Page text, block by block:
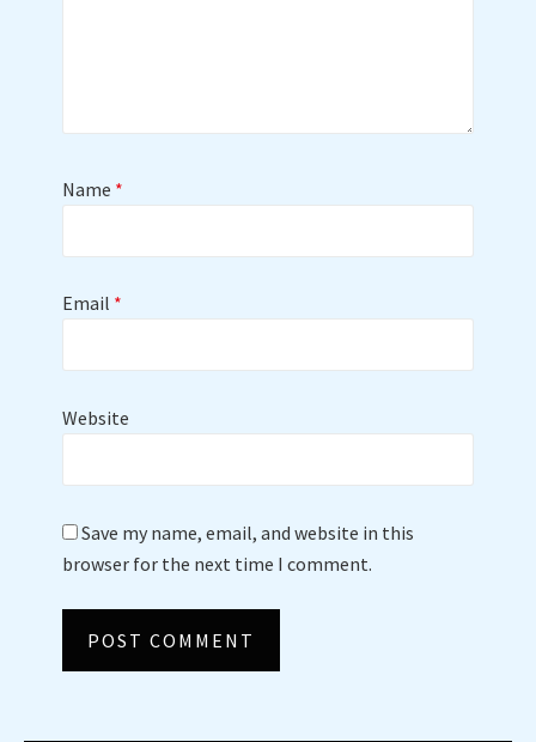
Name *
Email *
Website
Save my name, email, and website in this
browser for the next time I comment.